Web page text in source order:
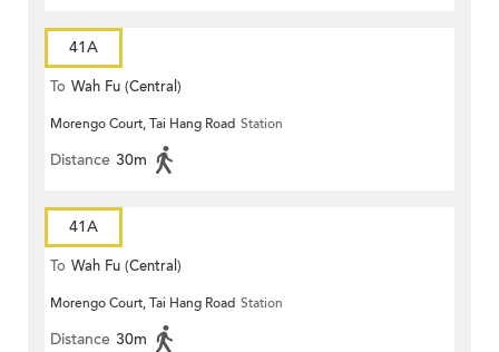
41A
To Wah Fu (Central)
Morengo Court, Tai Hang Road Station
Distance 30m
41A
To Wah Fu (Central)
Morengo Court, Tai Hang Road Station
Distance 30m